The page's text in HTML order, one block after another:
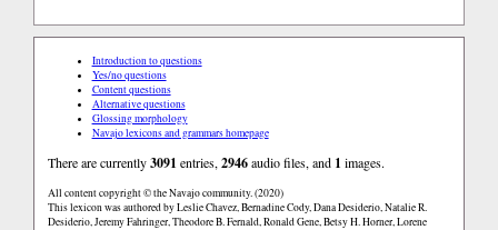
Introduction to questions
Yes/no questions
Content questions
Alternative questions
Glossing morphology
Navajo lexicons and grammars homepage
There are currently3091 entries,2946audio files, and 1 images.
All content copyright © the Navajo community. (2020)
This lexicon was authored by Leslie Chavez, Bernadine Cody, Dana Desiderio, Natalie R.
Desiderio, Jeremy Fahringer, Theodore B. Fernald, Ronald Gene, Betsy H. Horner, Lorene